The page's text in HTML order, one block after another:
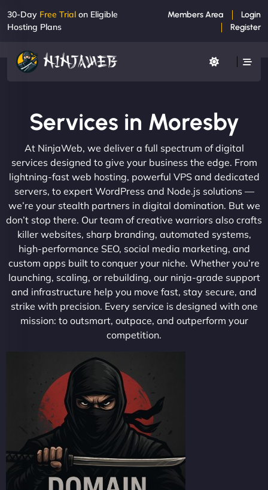
30-Day Free Trial on Eligible
Hosting Plans
Members Area
Login
Register
Services in Moresby
At NinjaWeb, we deliver a full spectrum of digital
services designed to give your business the edge. From
lightning-fast web hosting, powerful VPS and dedicated
servers, to expert WordPress and Node.js solutions —
we’re your stealth partners in digital domination. But we
don’t stop there. Our team of creative warriors also crafts
killer websites, sharp branding, automated systems,
high-performance SEO, social media marketing, and
custom apps built to conquer your niche. Whether you’re
launching, scaling, or rebuilding, our ninja-grade support
and infrastructure help you move fast, stay secure, and
strike with precision. Every service is designed with one
mission: to outsmart, outpace, and outperform your
competition.